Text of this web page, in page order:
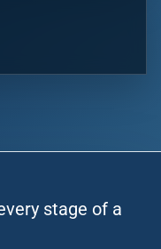
stage of a